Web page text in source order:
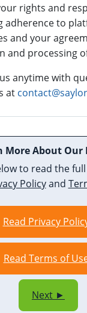
rights and
adherence to
and your
and processing
anytime with
at
More About Our
to read the
Policyand
Read Privacy
Read Terms of
Next ►